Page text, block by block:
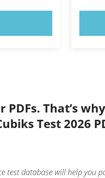
That’s
Test 2026
test database will help you